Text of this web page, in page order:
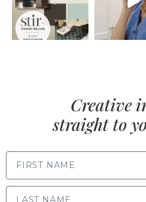
Creative
straight to